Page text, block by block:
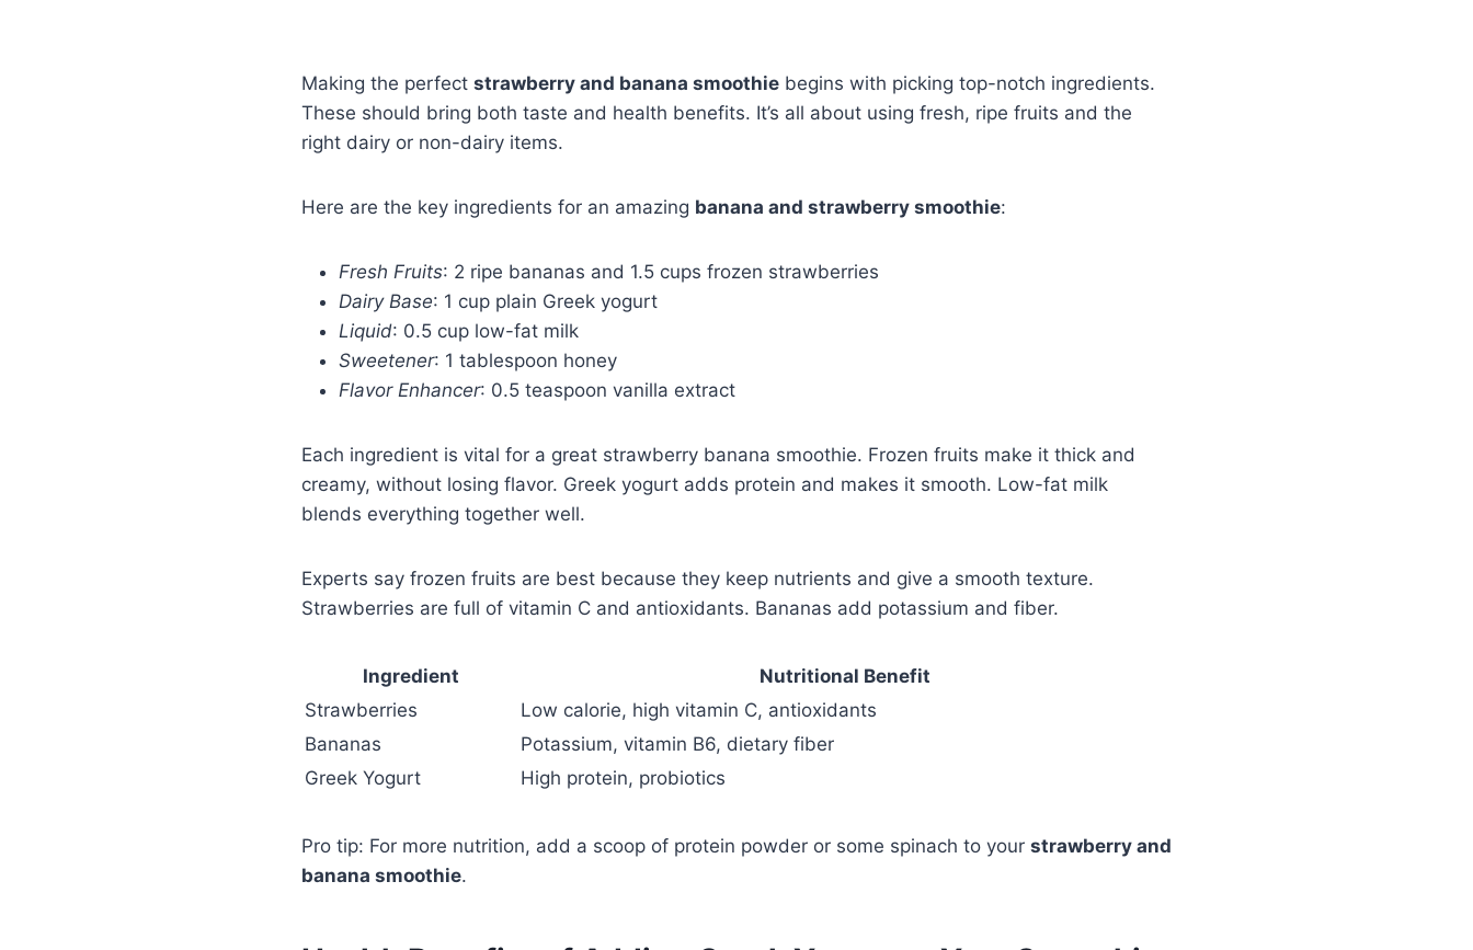
Making the perfect strawberry and banana smoothie begins with picking top-notch ingredients.
These should bring both taste and health benefits. It’s all about using fresh, ripe fruits and the
right dairy or non-dairy items.
Here are the key ingredients for an amazing banana and strawberry smoothie:
Fresh Fruits: 2 ripe bananas and 1.5 cups frozen strawberries
Dairy Base: 1 cup plain Greek yogurt
Liquid: 0.5 cup low-fat milk
Sweetener: 1 tablespoon honey
Flavor Enhancer: 0.5 teaspoon vanilla extract
Each ingredient is vital for a great strawberry banana smoothie. Frozen fruits make it thick and
creamy, without losing flavor. Greek yogurt adds protein and makes it smooth. Low-fat milk
blends everything together well.
Experts say frozen fruits are best because they keep nutrients and give a smooth texture.
Strawberries are full of vitamin C and antioxidants. Bananas add potassium and fiber.
Ingredient
Nutritional Benefit
Strawberries
Low calorie, high vitamin C, antioxidants
Bananas
Potassium, vitamin B6, dietary fiber
Greek Yogurt
High protein, probiotics
Pro tip: For more nutrition, add a scoop of protein powder or some spinach to your strawberry and
banana smoothie.